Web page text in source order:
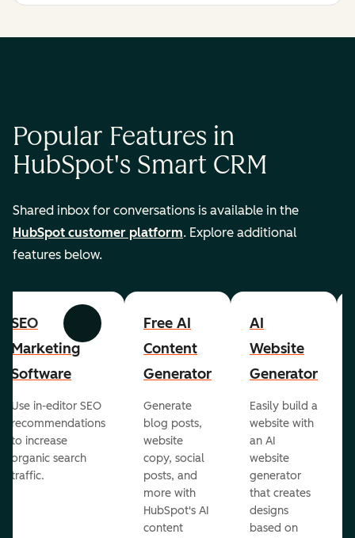
Popular Features in
HubSpot's Smart CRM
Shared inbox for conversations is available in the
HubSpot customer platform. Explore additional
features below.
Previous Next
SEO
Marketing
Software
Use in-editor SEO
recommendations
to increase
organic search
traffic.
Free AI
Content
Generator
Generate
blog posts,
website
copy, social
posts, and
more with
HubSpot's AI
content
AI
Website
Generator
Easily build a
website with
an AI
website
generator
that creates
designs
based on